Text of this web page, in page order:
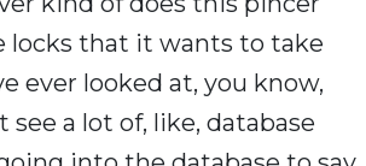
locks that it wants to take
ever looked at, you know,
a lot of, like, database